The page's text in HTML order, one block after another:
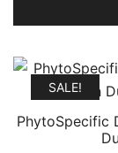
SALE!
PhytoSpecific